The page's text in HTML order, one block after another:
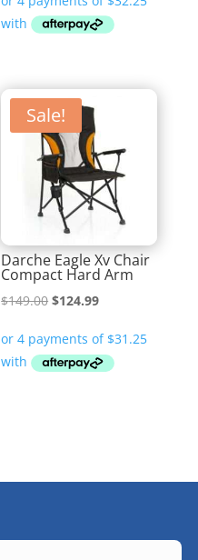
Sale!
Darche Eagle Xv Chair
Compact Hard Arm
$149.00 Original
was:
$149.00.
$124.99Current
is:
$124.99.